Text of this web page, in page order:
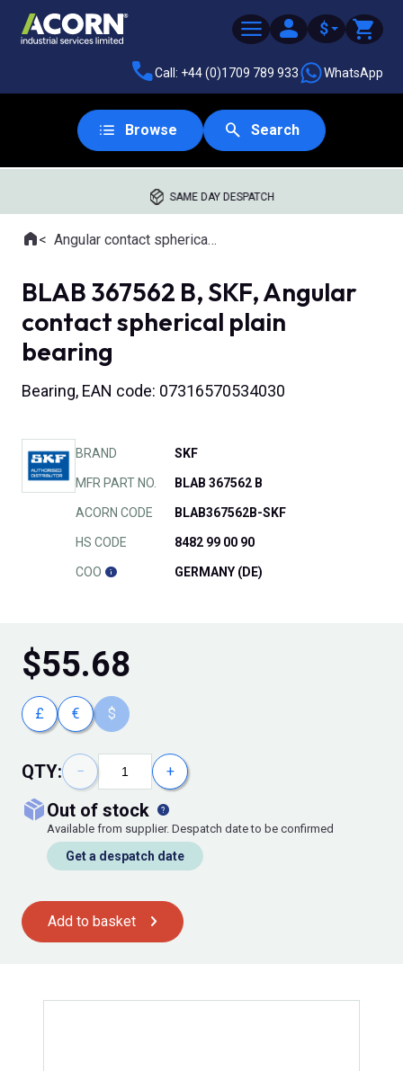
$
Call: +44 (0)1709 789 933 WhatsApp
Browse Search
SAME DAY DESPATCH
Where you are:
HomeAngular contact spherical plain bearings
BLAB 367562 B, SKF, Angular
contact spherical plain
bearing
Bearing, EAN code: 07316570534030
BRAND SKF
MFR PART NO. BLAB 367562 B
ACORN CODE BLAB367562B-SKF
HS CODE 8482 99 00 90
COO GERMANY (DE)
$55.68
£ € $
QTY: − +
out of stock
Available from supplier. Despatch date to be confirmed
Get a despatch date
Add to basket